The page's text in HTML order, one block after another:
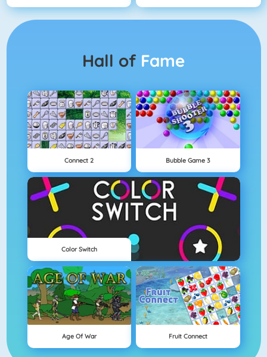
Hall of Fame
Connect 2 Bubble Game 3
Color Switch
Age Of War Fruit Connect